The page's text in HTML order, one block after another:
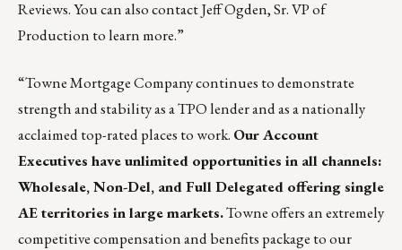
Reviews. You can also contactJeff Ogden, Sr. VP of
Production to learn more.”
“Towne Mortgage Companycontinues to demonstrate
strength and stability as a TPO lender and as a nationally
acclaimed top-rated places to work. Our Account
Executives have unlimited opportunities in all channels:
Wholesale, Non-Del, and Full Delegated offering single
AE territories in large markets.Towne offers an extremely
competitive compensation and benefits package to our